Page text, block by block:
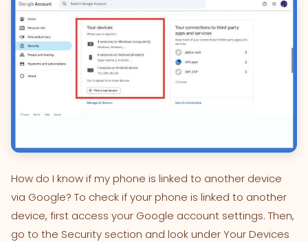
How do I know if my phone is linked to another device
via Google? To check if your phone is linked to another
device, first access your Google account settings. Then,
go to the Security section and look under Your Devices